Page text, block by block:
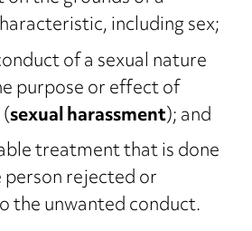
including sex;
of a sexual nature
purpose or effect of
sexual harassment); and
treatment that is done
rejected or
the unwanted conduct.